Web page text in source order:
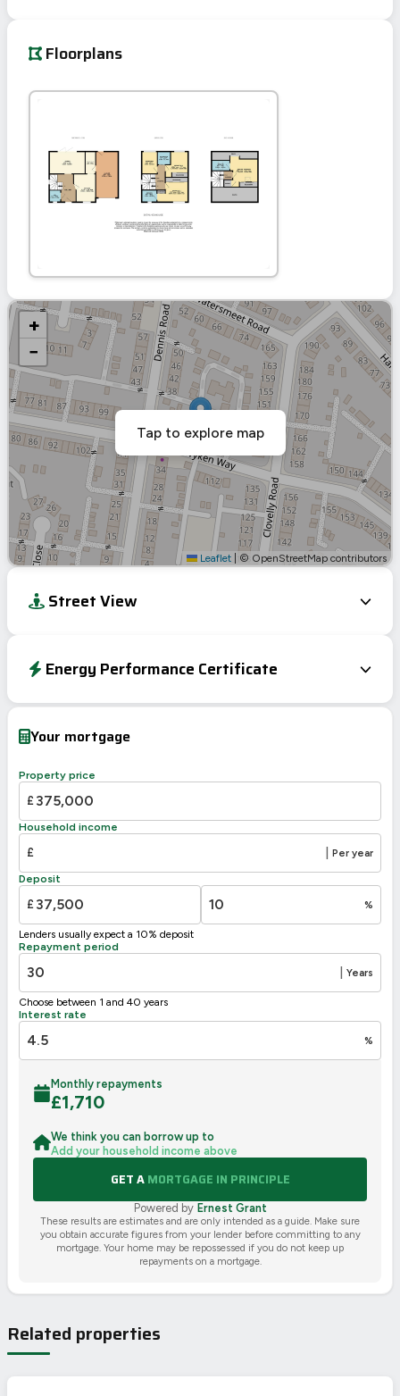
Floorplans
+
−
Leaflet © OpenStreetMap contributors
Tap to explore map
Street View
Energy Performance Certificate
Your mortgage
Property price
£
Household income
£ Per year
Deposit
£ %
Lenders usually expect a 10% deposit
Repayment period
Years
Choose between 1 and 40 years
Interest rate
%
Monthly repayments
£1,710
We think you can borrow up to
Add your household income above
GET AMORTGAGE IN PRINCIPLE
Powered by Ernest Grant
These results are estimates and are only intended as a guide. Make sure
you obtain accurate figures from your lender before committing to any
mortgage. Your home may be repossessed if you do not keep up
repayments on a mortgage.
Related properties